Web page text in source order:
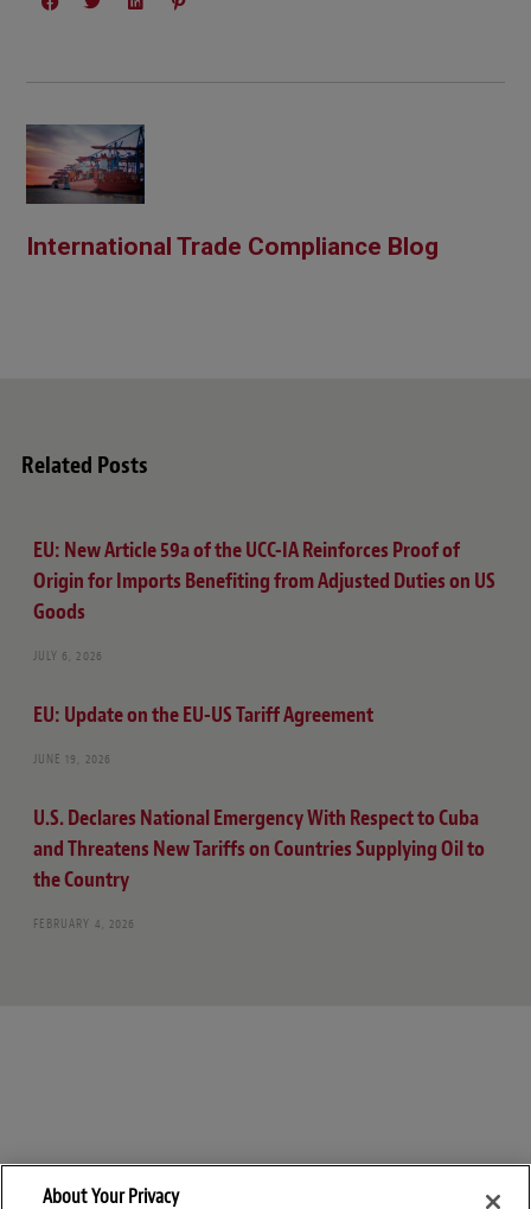
International Trade Compliance Blog
Related Posts
EU: New Article 59a of the UCC-IA Reinforces Proof of
Origin for Imports Benefiting from Adjusted Duties on US
Goods
JULY 6, 2026
EU: Update on the EU-US Tariff Agreement
JUNE 19, 2026
U.S. Declares National Emergency With Respect to Cuba
and Threatens New Tariffs on Countries Supplying Oil to
the Country
FEBRUARY 4, 2026
About Your Privacy